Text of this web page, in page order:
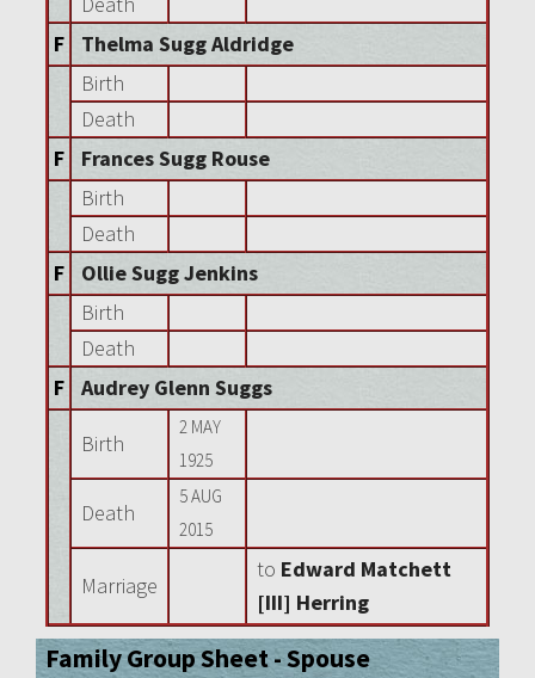
F
Thelma Sugg Aldridge
Birth
Death
F
Frances Sugg Rouse
Birth
Death
F
Ollie Sugg Jenkins
Birth
Death
F
Audrey Glenn Suggs
Birth
2 MAY
1925
Death
5 AUG
2015
Marriage
to Edward Matchett
[III] Herring
Family Group Sheet - Spouse